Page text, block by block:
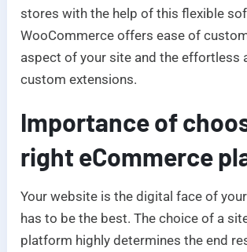
stores with the help of this flexible
WooCommerce offers ease of
aspect of your site and the effortless
custom extensions.
Importance of
right eCommerce
Your website is the digital face of
has to be the best. The choice of a
platform highly determines the end